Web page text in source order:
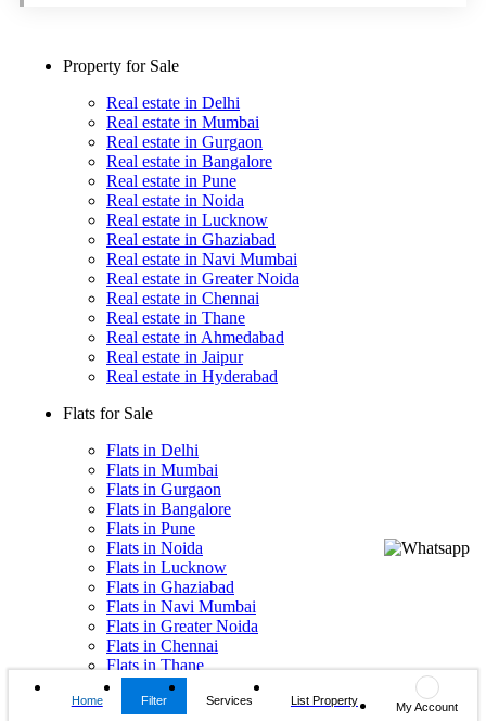
Property for Sale
Real estate in Delhi
Real estate in Mumbai
Real estate in Gurgaon
Real estate in Bangalore
Real estate in Pune
Real estate in Noida
Real estate in Lucknow
Real estate in Ghaziabad
Real estate in Navi Mumbai
Real estate in Greater Noida
Real estate in Chennai
Real estate in Thane
Real estate in Ahmedabad
Real estate in Jaipur
Real estate in Hyderabad
Flats for Sale
Flats in Delhi
Flats in Mumbai
Flats in Gurgaon
Flats in Bangalore
Flats in Pune
Flats in Noida
Flats in Lucknow
Flats in Ghaziabad
Flats in Navi Mumbai
Flats in Greater Noida
Flats in Chennai
Flats in Thane
Flats in Ahmedabad
Flats in Jaipur
Home Filter Services List Property
My Account